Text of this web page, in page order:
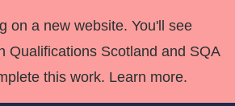
on a new website. You'll see
Qualifications Scotland and SQA
this work. Learn more.